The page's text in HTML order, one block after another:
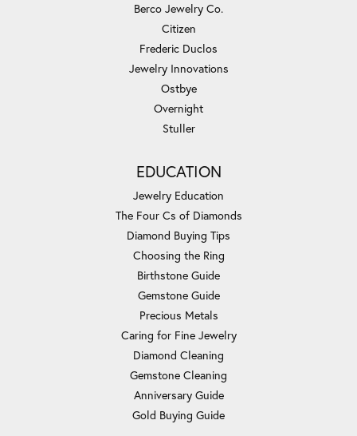
Berco Jewelry Co.
Citizen
Frederic Duclos
Jewelry Innovations
Ostbye
Overnight
Stuller
EDUCATION
Jewelry Education
The Four Cs of Diamonds
Diamond Buying Tips
Choosing the Ring
Birthstone Guide
Gemstone Guide
Precious Metals
Caring for Fine Jewelry
Diamond Cleaning
Gemstone Cleaning
Anniversary Guide
Gold Buying Guide